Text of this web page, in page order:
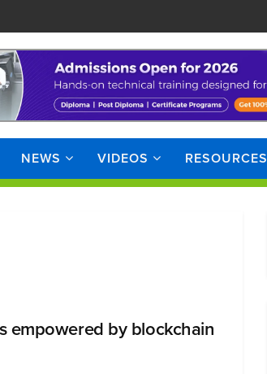
NEWS VIDEOS RESOURCES
empowered by blockchain